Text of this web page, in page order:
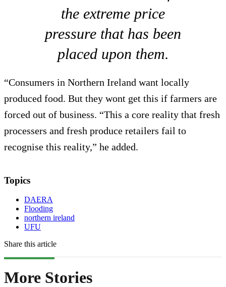
the extreme price
pressure that has been
placed upon them.
“Consumers in Northern Ireland want locally
produced food. But they wont get this if farmers are
forced out of business. “This a core reality that fresh
processers and fresh produce retailers fail to
recognise this reality,” he added.
Topics
DAERA
Flooding
northern ireland
UFU
Share this article
More Stories